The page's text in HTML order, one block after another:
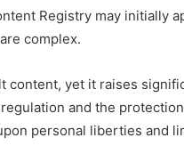
Registry may initially
complex.
content, yet it raises
and the
personal liberties and